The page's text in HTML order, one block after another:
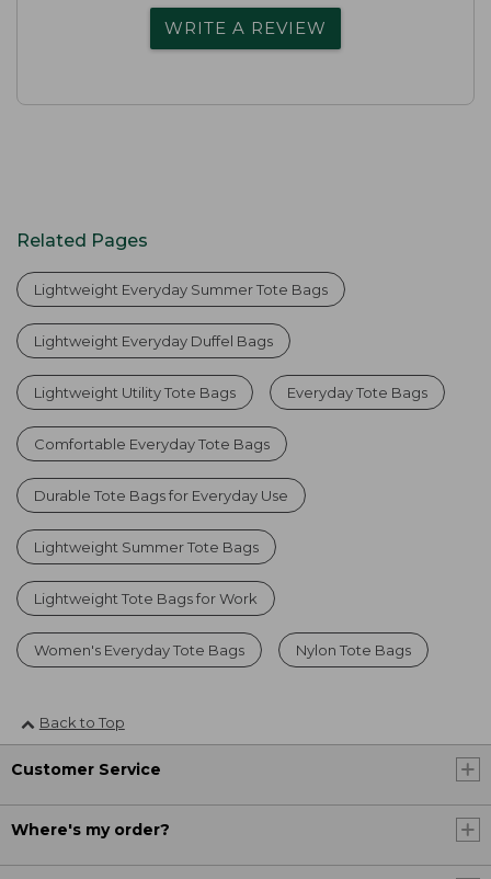
WRITE A REVIEW
Related Pages
Lightweight Everyday Summer Tote Bags
Lightweight Everyday Duffel Bags
Lightweight Utility Tote Bags Everyday Tote Bags
Comfortable Everyday Tote Bags
Durable Tote Bags for Everyday Use
Lightweight Summer Tote Bags
Lightweight Tote Bags for Work
Women's Everyday Tote Bags Nylon Tote Bags
Back to Top
Customer Service
Where's my order?